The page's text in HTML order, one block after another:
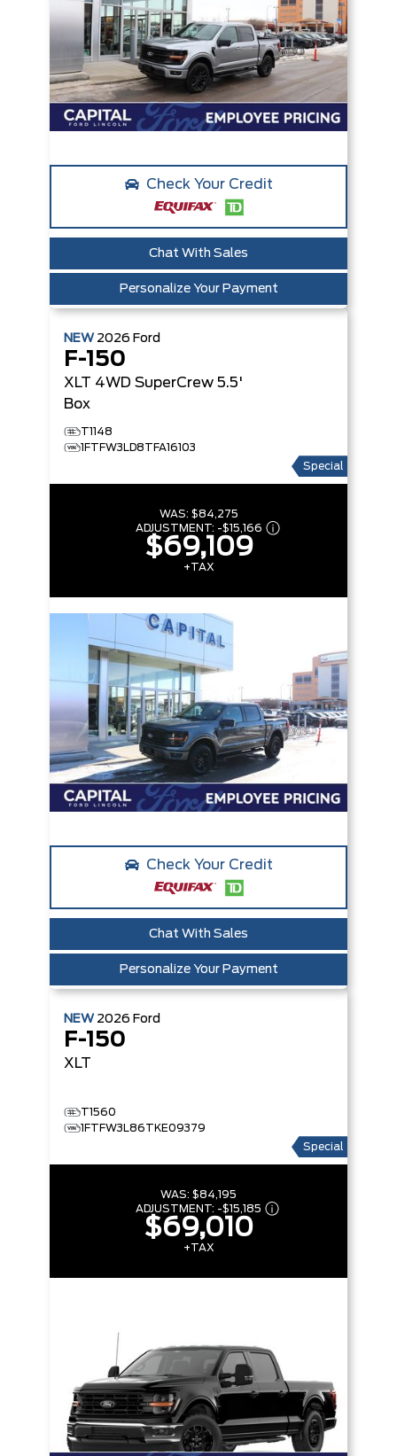
Check Your Credit
Chat With Sales
Personalize Your Payment
NEW 2026 Ford
F-150
XLT 4WD SuperCrew 5.5'
Box
T1148
1FTFW3LD8TFA16103
Special
WAS: $84,275
ADJUSTMENT: -$15,166
$69,109
+TAX
Check Your Credit
Chat With Sales
Personalize Your Payment
NEW 2026 Ford
F-150
XLT
T1560
1FTFW3L86TKE09379
Special
WAS: $84,195
ADJUSTMENT: -$15,185
$69,010
+TAX